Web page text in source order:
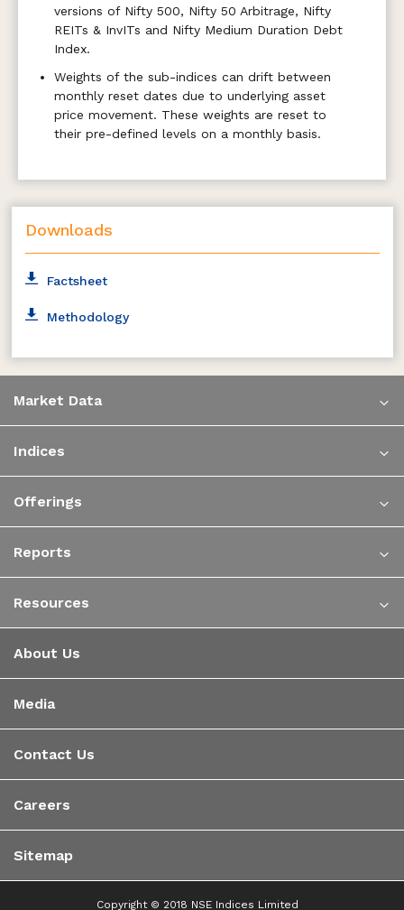
versions of Nifty 500, Nifty 50 Arbitrage, Nifty
REITs & InvITs and Nifty Medium Duration Debt
Index.
Weights of the sub-indices can drift between
monthly reset dates due to underlying asset
price movement. These weights are reset to
their pre-defined levels on a monthly basis.
Downloads
Factsheet
Methodology
Market Data
Indices
Offerings
Reports
Resources
About Us
Media
Contact Us
Careers
Sitemap
Copyright © 2018 NSE Indices Limited